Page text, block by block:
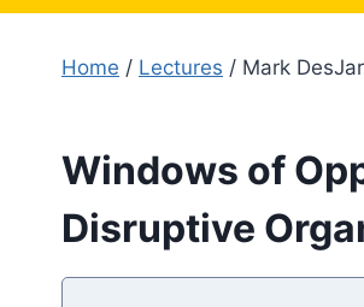
Home / Lectures / Mark
Windows of
Disruptive